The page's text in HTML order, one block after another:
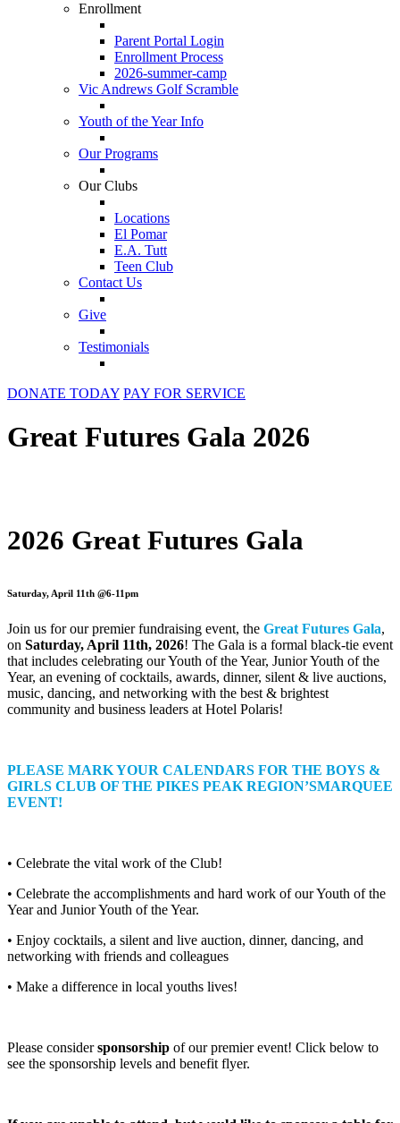
Enrollment
Parent Portal Login
Enrollment Process
2026-summer-camp
Vic Andrews Golf Scramble
Youth of the Year Info
Our Programs
Our Clubs
Locations
El Pomar
E.A. Tutt
Teen Club
Contact Us
Give
Testimonials
DONATE TODAY PAY FOR SERVICE
Great Futures Gala 2026
2026 Great Futures Gala
Saturday, April 11th @6-11pm
Join us for our premier fundraising event, the Great Futures Gala,
on Saturday, April 11th, 2026! The Gala is a formal black-tie event
that includes celebrating our Youth of the Year, Junior Youth of the
Year, an evening of cocktails, awards, dinner, silent & live auctions,
music, dancing, and networking with the best & brightest
community and business leaders at Hotel Polaris!
PLEASE MARK YOUR CALENDARS FOR THE BOYS &
GIRLS CLUB OF THE PIKES PEAK REGION’SMARQUEE
EVENT!
• Celebrate the vital work of the Club!
• Celebrate the accomplishments and hard work of our Youth of the
Year and Junior Youth of the Year.
• Enjoy cocktails, a silent and live auction, dinner, dancing, and
networking with friends and colleagues
• Make a difference in local youths lives!
Please considersponsorship of our premier event! Click below to
see the sponsorship levels and benefit flyer.